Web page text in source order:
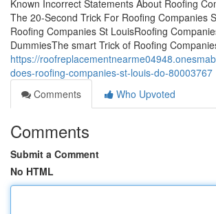
Known Incorrect Statements About Roofing
The 20-Second Trick For Roofing Companies
Roofing Companies St LouisRoofing
DummiesThe smart Trick of Roofing
https://
does-roofing-companies-st-louis-do-80003767
Comments
Who Upvoted
Comments
Submit a Comment
No HTML